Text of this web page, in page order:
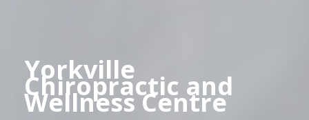
Yorkville
Chiropractic and
Wellness Centre